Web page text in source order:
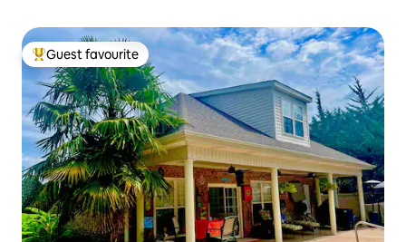
Top guest favourite
Guest favourite